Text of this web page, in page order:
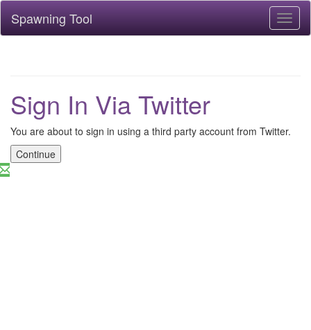
Spawning Tool
Sign In Via Twitter
You are about to sign in using a third party account from Twitter.
Continue